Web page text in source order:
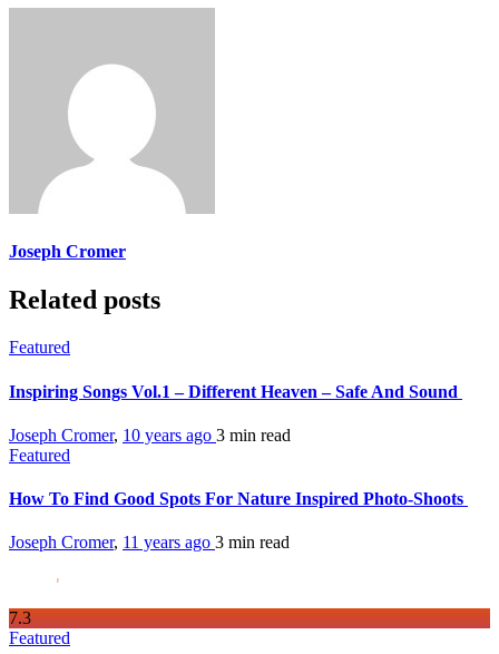
Joseph Cromer
Related posts
Featured
Inspiring Songs Vol.1 – Different Heaven – Safe And Sound
Joseph Cromer, 10 years ago 3 min read
Featured
How To Find Good Spots For Nature Inspired Photo-Shoots
Joseph Cromer, 11 years ago 3 min read
7.3
Featured